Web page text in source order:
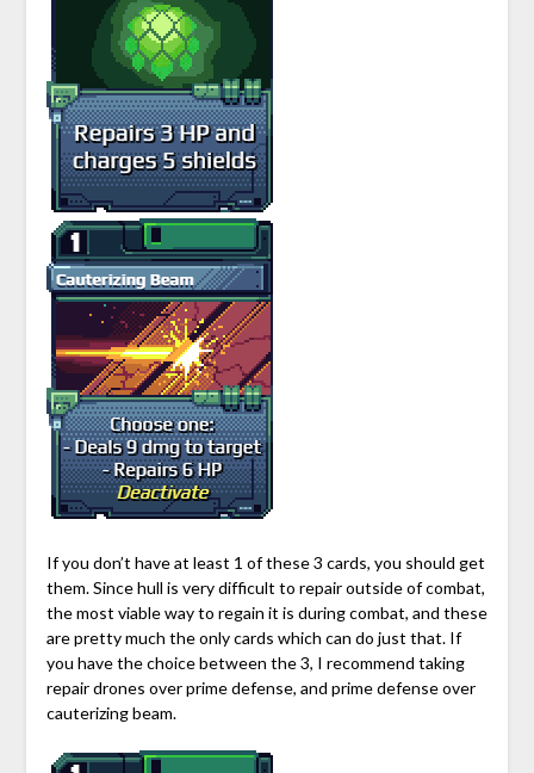
If you don’t have at least 1 of these 3 cards, you should get
them. Since hull is very difficult to repair outside of combat,
the most viable way to regain it is during combat, and these
are pretty much the only cards which can do just that. If
you have the choice between the 3, I recommend taking
repair drones over prime defense, and prime defense over
cauterizing beam.